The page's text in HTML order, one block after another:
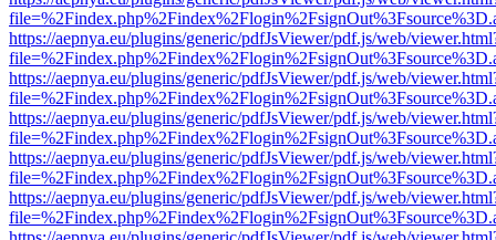
https://aepnya.eu/plugins/generic/pdfJsViewer/pdf.js/web/
https://aepnya.eu/plugins/generic/pdfJsViewer/pdf.js/web/
https://aepnya.eu/plugins/generic/pdfJsViewer/pdf.js/web/
https://aepnya.eu/plugins/generic/pdfJsViewer/pdf.js/web/
https://aepnya.eu/plugins/generic/pdfJsViewer/pdf.js/web/